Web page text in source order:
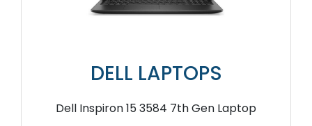
DELL LAPTOPS
Dell Inspiron 15 3584 7th Gen Laptop